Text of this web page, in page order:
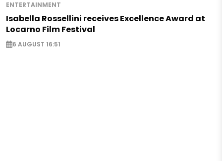
ENTERTAINMENT
Isabella Rossellini receives Excellence Award at
Locarno Film Festival
6 AUGUST 16:51